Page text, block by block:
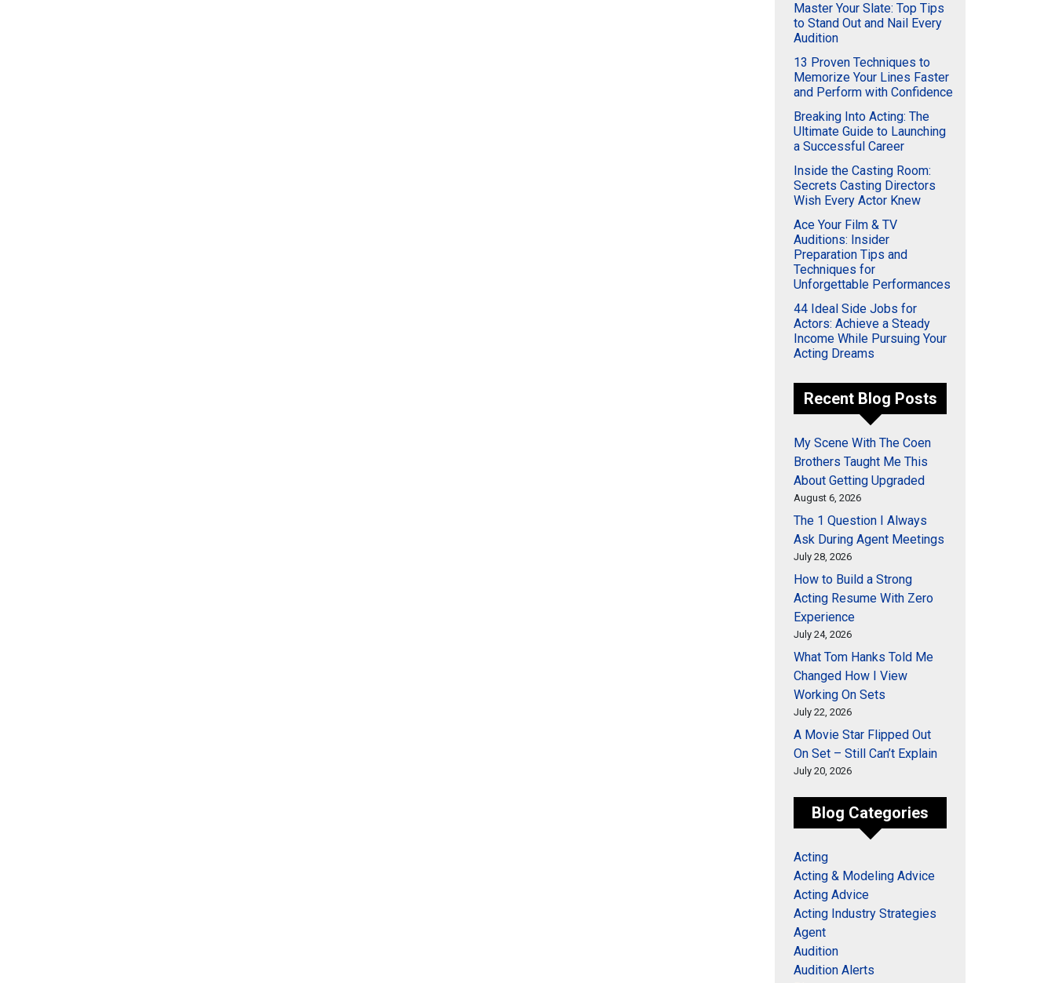
Master Your Slate: Top Tips
to Stand Out and Nail Every
Audition
13 Proven Techniques to
Memorize Your Lines Faster
and Perform with Confidence
Breaking Into Acting: The
Ultimate Guide to Launching
a Successful Career
Inside the Casting Room:
Secrets Casting Directors
Wish Every Actor Knew
Ace Your Film & TV
Auditions: Insider
Preparation Tips and
Techniques for
Unforgettable Performances
44 Ideal Side Jobs for
Actors: Achieve a Steady
Income While Pursuing Your
Acting Dreams
Recent Blog Posts
My Scene With The Coen
Brothers Taught Me This
About Getting Upgraded
August 6, 2026
The 1 Question I Always
Ask During Agent Meetings
July 28, 2026
How to Build a Strong
Acting Resume With Zero
Experience
July 24, 2026
What Tom Hanks Told Me
Changed How I View
Working On Sets
July 22, 2026
A Movie Star Flipped Out
On Set – Still Can’t Explain
July 20, 2026
Blog Categories
Acting
Acting & Modeling Advice
Acting Advice
Acting Industry Strategies
Agent
Audition
Audition Alerts